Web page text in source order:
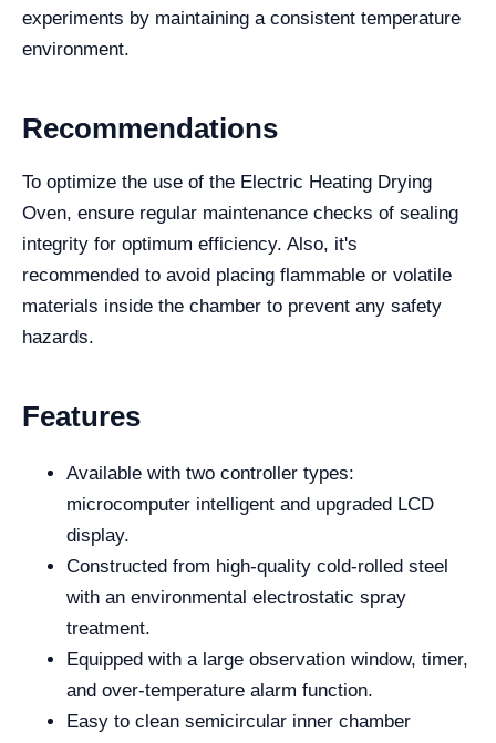
experiments by maintaining a consistent temperature
environment.
Recommendations
To optimize the use of the Electric Heating Drying
Oven, ensure regular maintenance checks of sealing
integrity for optimum efficiency. Also, it's
recommended to avoid placing flammable or volatile
materials inside the chamber to prevent any safety
hazards.
Features
Available with two controller types:
microcomputer intelligent and upgraded LCD
display.
Constructed from high-quality cold-rolled steel
with an environmental electrostatic spray
treatment.
Equipped with a large observation window, timer,
and over-temperature alarm function.
Easy to clean semicircular inner chamber